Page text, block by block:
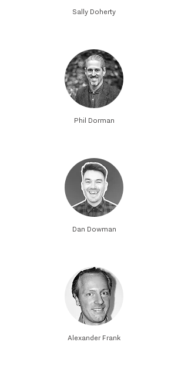
Sally Doherty
Phil Dorman
Dan Dowman
Alexander Frank